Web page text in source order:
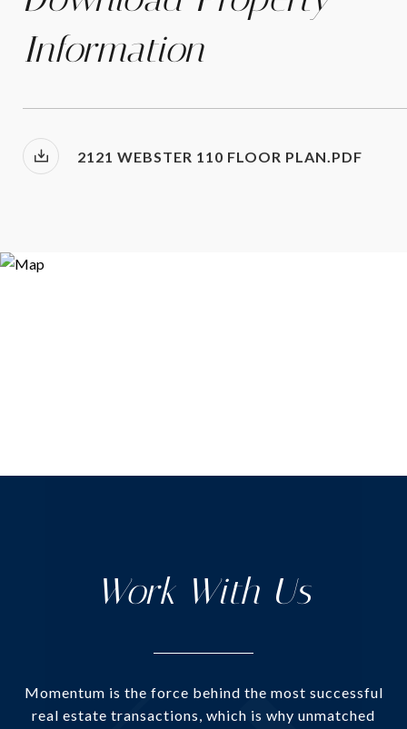
Information
2121 WEBSTER 110 FLOOR PLAN.PDF
Work With Us
Momentum is the force behind the most successful
real estate transactions, which is why unmatched